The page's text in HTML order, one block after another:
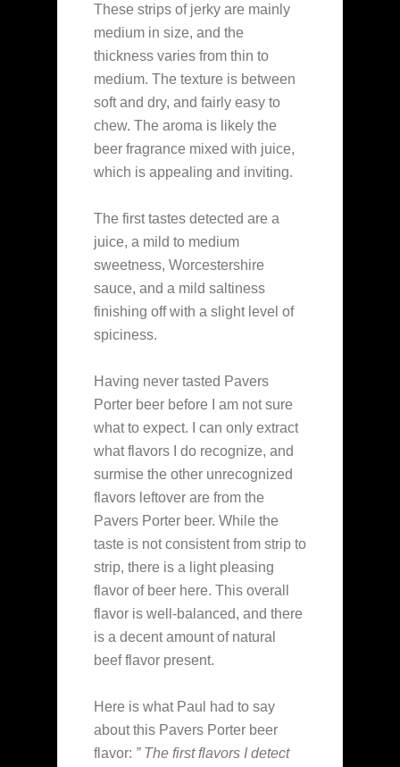
These strips of jerky are mainly
medium in size, and the
thickness varies from thin to
medium. The texture is between
soft and dry, and fairly easy to
chew. The aroma is likely the
beer fragrance mixed with juice,
which is appealing and inviting.
The first tastes detected are a
juice, a mild to medium
sweetness, Worcestershire
sauce, and a mild saltiness
finishing off with a slight level of
spiciness.
Having never tasted Pavers
Porter beer before I am not sure
what to expect. I can only extract
what flavors I do recognize, and
surmise the other unrecognized
flavors leftover are from the
Pavers Porter beer. While the
taste is not consistent from strip to
strip, there is a light pleasing
flavor of beer here. This overall
flavor is well-balanced, and there
is a decent amount of natural
beef flavor present.
Here is what Paul had to say
about this Pavers Porter beer
flavor: ” The first flavors I detect